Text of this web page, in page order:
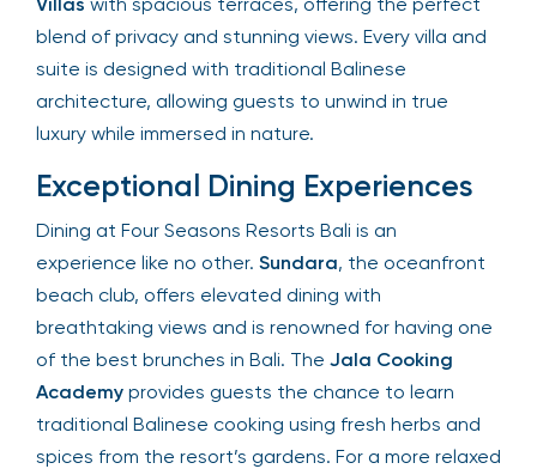
perfect blend of privacy and stunning views. Every
villa and suite is designed with traditional Balinese
architecture, allowing guests to unwind in true
luxury while immersed in nature.
Exceptional Dining Experiences
Dining at Four Seasons Resorts Bali is an
experience like no other. Sundara, the
oceanfront beach club, offers elevated dining
with breathtaking views and is renowned for
having one of the best brunches in Bali. TheJala
Cooking Academy provides guests the chance
to learn traditional Balinese cooking using fresh
herbs and spices from the resort’s gardens. For a